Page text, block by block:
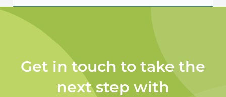
Get in touch to take the
next step with